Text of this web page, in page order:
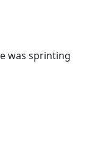
was sprinting